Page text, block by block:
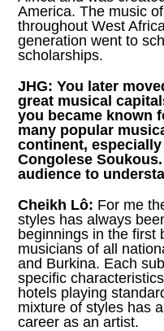
America. The music
throughout West
generation went to
scholarships.
JHG:You later
great musical
you became known
many popular
continent, especially
Congolese
audience to
Cheikh Lô: For me
styles has always
beginnings in the first
musicians of all
and Burkina. Each
specific
hotels playing
mixture of styles has
career as an artist.